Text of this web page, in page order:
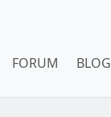
FORUM BLOG